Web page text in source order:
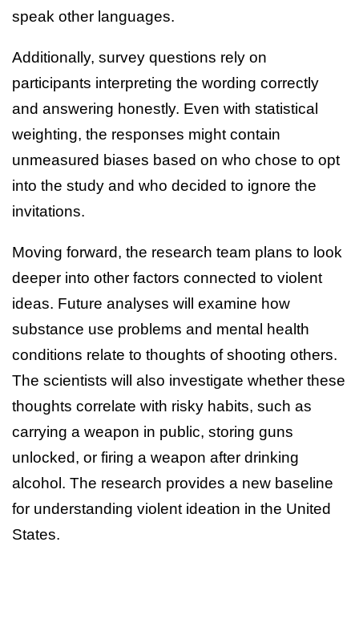
speak other languages.
Additionally, survey questions rely on
participants interpreting the wording correctly
and answering honestly. Even with statistical
weighting, the responses might contain
unmeasured biases based on who chose to opt
into the study and who decided to ignore the
invitations.
Moving forward, the research team plans to look
deeper into other factors connected to violent
ideas. Future analyses will examine how
substance use problems and mental health
conditions relate to thoughts of shooting others.
The scientists will also investigate whether these
thoughts correlate with risky habits, such as
carrying a weapon in public, storing guns
unlocked, or firing a weapon after drinking
alcohol. The research provides a new baseline
for understanding violent ideation in the United
States.